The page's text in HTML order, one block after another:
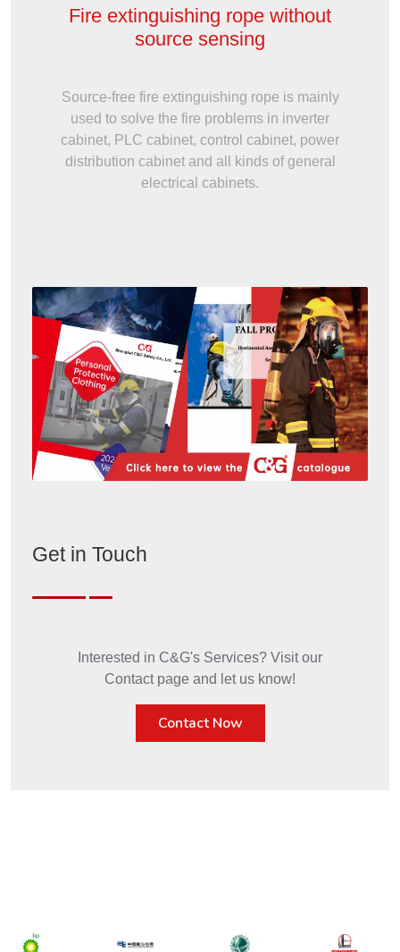
Fire extinguishing rope without
source sensing
Source-free fire extinguishing rope is mainly
used to solve the fire problems in inverter
cabinet, PLC cabinet, control cabinet, power
distribution cabinet and all kinds of general
electrical cabinets.
Get in Touch
Interested in C&G's Services? Visit our
Contact page and let us know!
Contact Now